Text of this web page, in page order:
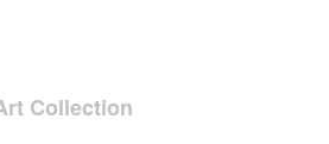
Collection